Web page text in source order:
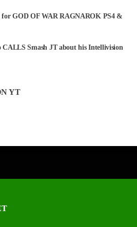
for GOD OF WAR RAGNAROK PS4 &
CALLS Smash JT about his Intellivision
YT